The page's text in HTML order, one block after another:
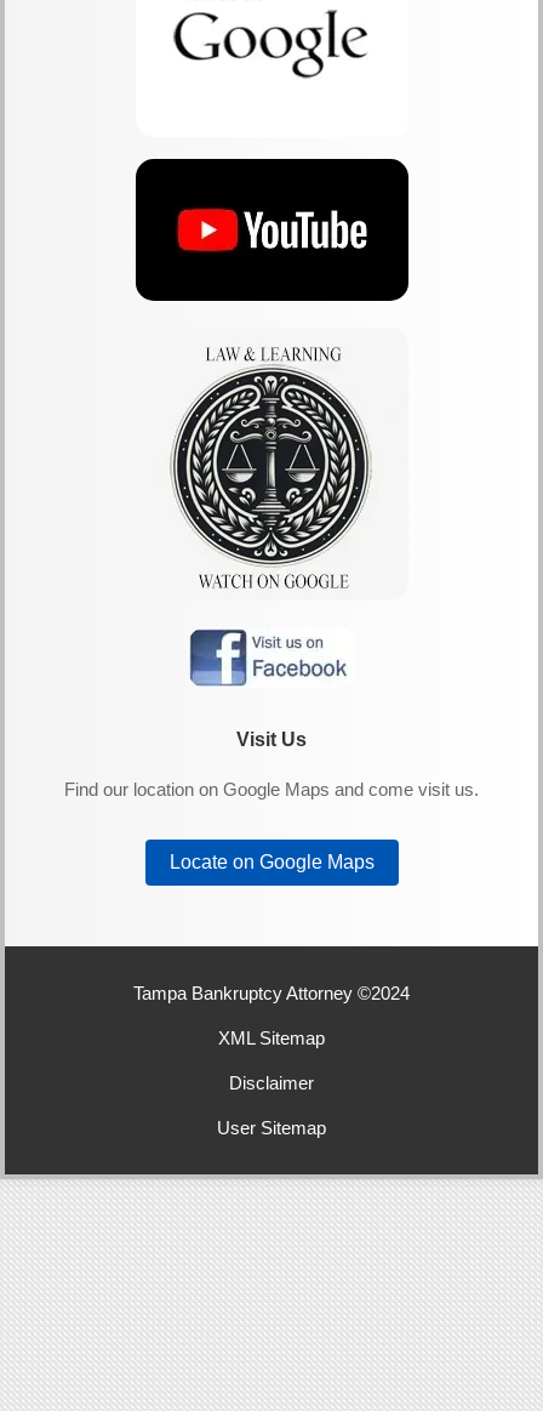
Visit Us
Find our location on Google Maps and come visit us.
Locate on Google Maps
Tampa Bankruptcy Attorney ©2024
XML Sitemap
Disclaimer
User Sitemap